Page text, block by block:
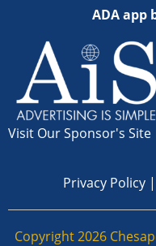
ADA app
Visit Our Sponsor's Site
Privacy Policy|
Copyright 2026